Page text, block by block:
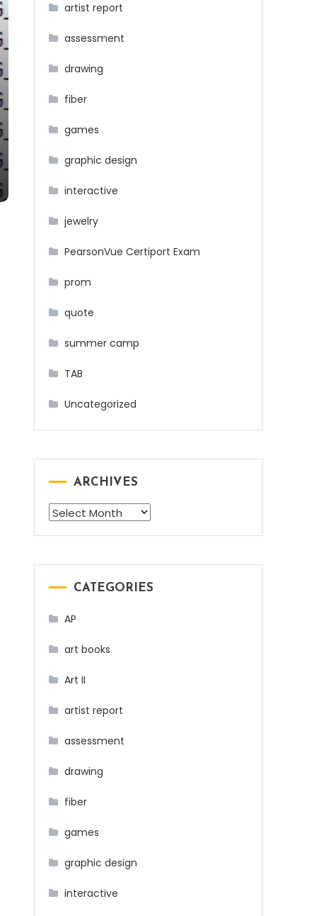
artist report
assessment
drawing
fiber
games
graphic design
interactive
jewelry
PearsonVue Certiport Exam
prom
quote
summer camp
TAB
Uncategorized
ARCHIVES
Archives
CATEGORIES
AP
art books
Art II
artist report
assessment
drawing
fiber
games
graphic design
interactive